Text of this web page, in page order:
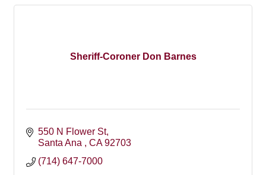
Sheriff-Coroner Don Barnes
550 N Flower St
Santa Ana
CA 92703
(714) 647-7000